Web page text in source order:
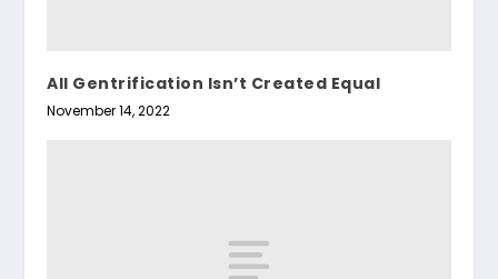
All Gentrification Isn’t Created Equal
November 14, 2022